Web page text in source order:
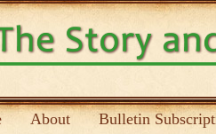
About Bulletin